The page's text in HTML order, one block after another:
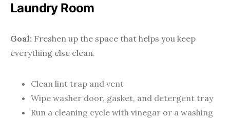
Laundry Room
Goal: Freshen up the space that helps you keep
everything else clean.
Clean lint trap and vent
Wipe washer door, gasket, and detergent tray
Run a cleaning cycle with vinegar or a washing